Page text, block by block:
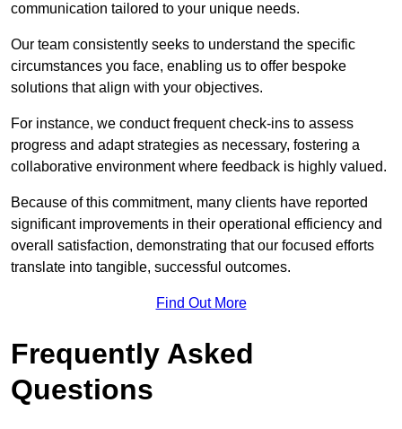
communication tailored to your unique needs.
Our team consistently seeks to understand the specific
circumstances you face, enabling us to offer bespoke
solutions that align with your objectives.
For instance, we conduct frequent check-ins to assess
progress and adapt strategies as necessary, fostering a
collaborative environment where feedback is highly valued.
Because of this commitment, many clients have reported
significant improvements in their operational efficiency and
overall satisfaction, demonstrating that our focused efforts
translate into tangible, successful outcomes.
Find Out More
Frequently Asked
Questions